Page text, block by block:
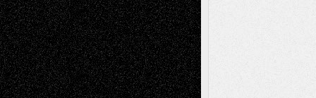
Recent Comments
Todd NeelonVia Basel: Later Life
Decisions–and an Anniversary
tessaaminaroseonVia Basel: Later Life
Decisions–and an Anniversary
baselaonDreaming Ourselves Into Being